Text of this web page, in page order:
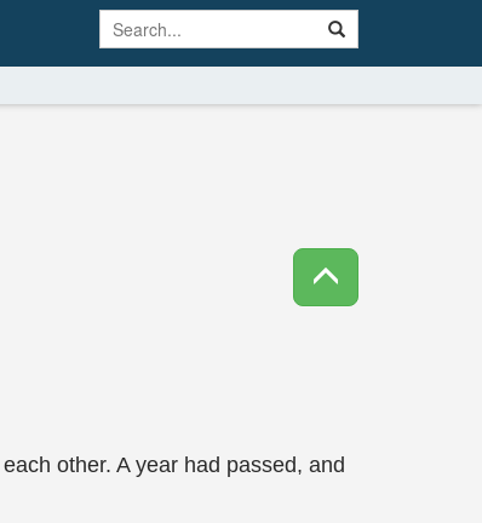
other. A year had passed, and